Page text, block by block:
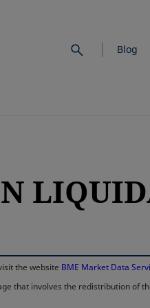
Blog
the website BME Market Data
that involves the redistribution of